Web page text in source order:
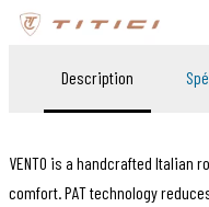
Description
VENTO is a handcrafted Italian
comfort. PAT technology